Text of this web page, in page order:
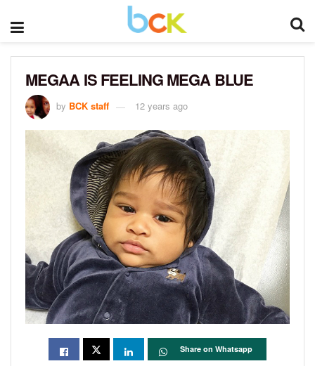
MEGAA IS FEELING MEGA BLUE
by BCK staff 12 years ago
Share on Whatsapp